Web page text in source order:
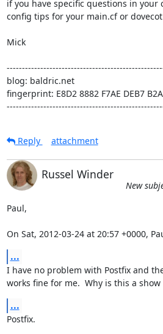
if you have specific questions in
config tips for your main.cf or
Mick
blog: baldric.net
fingerprint: E8D2 8882 F7AE DEB7
Reply attachment
Russel Winder
New
Paul,
On Sat, 2012-03-24 at 20:57 +0000,
...
I have no problem with Postfix and
works fine for me.  Why is this a
...
Postfix.